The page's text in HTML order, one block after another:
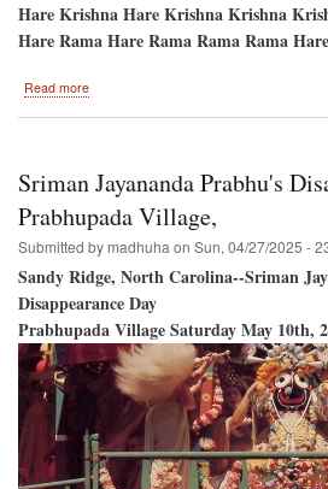
Hare Krishna Hare Krishna Krishna
Hare Rama Hare Rama Rama Rama
Read more
India
Toronto,
Ontario,
Canada
Sriman Jayananda Prabhu's
Prabhupada Village,
Submitted by madhuha on Sun, 04/27/2025 -
Sandy Ridge, North Carolina--Sriman
Disappearance Day
Prabhupada Village Saturday May 10th,